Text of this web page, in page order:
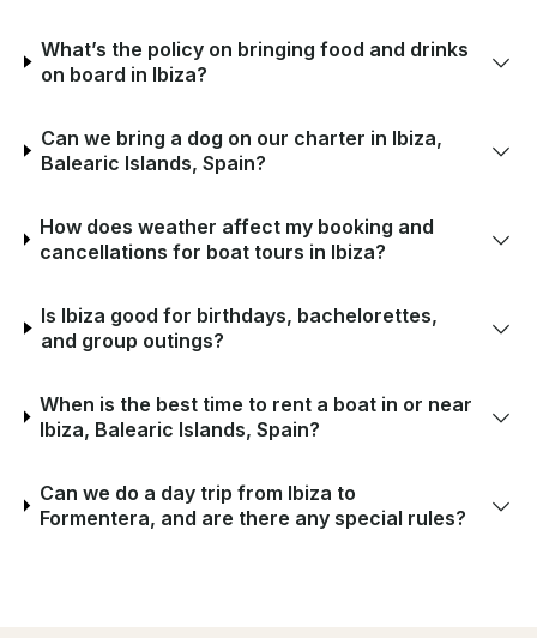
What’s the policy on bringing food and drinks
on board in Ibiza?
Can we bring a dog on our charter in Ibiza,
Balearic Islands, Spain?
How does weather affect my booking and
cancellations for boat tours in Ibiza?
Is Ibiza good for birthdays, bachelorettes,
and group outings?
When is the best time to rent a boat in or near
Ibiza, Balearic Islands, Spain?
Can we do a day trip from Ibiza to
Formentera, and are there any special rules?